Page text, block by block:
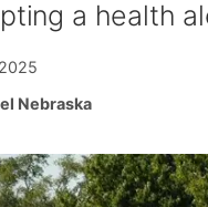
a health
Nebraska